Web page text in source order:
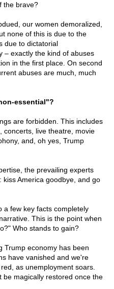
the brave?
our women demoralized,
none of this is due to the
due to dictatorial
– exactly the kind of abuses
in the first place. On second
abuses are much, much
essential"?
are forbidden. This includes
concerts, live theatre, movie
and, oh yes, Trump
the prevailing experts
America goodbye, and go
a few key facts completely
This is the point when
Who stands to gain?
Trump economy has been
have vanished and we're
as unemployment soars.
be magically restored once the